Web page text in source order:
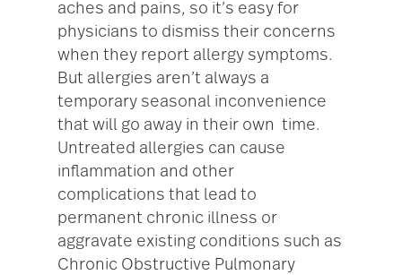
aches and pains, so it’s easy for
physicians to dismiss their concerns
when they report allergy symptoms.
But allergies aren’t always a
temporary seasonal inconvenience
that will go away in their own time.
Untreated allergies can cause
inflammation and other
complications that lead to
permanent chronic illness or
aggravate existing conditions such as
Chronic Obstructive Pulmonary